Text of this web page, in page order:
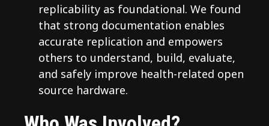
replicability as foundational. We found
that strong documentation enables
accurate replication and empowers
others to understand, build, evaluate,
and safely improve health-related open
source hardware.